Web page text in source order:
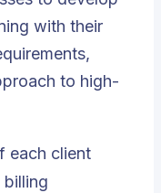
with their
to high-
each client
billing